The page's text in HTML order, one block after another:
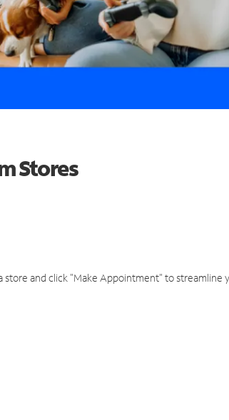
Stores
store and click "Make Appointment" to streamline